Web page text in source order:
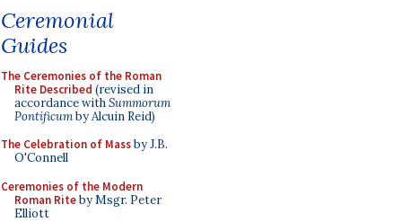
Ceremonial
Guides
The Ceremonies of the Roman
Rite Described (revised in
accordance withSummorum
Pontificumby Alcuin Reid)
The Celebration of Massby J.B.
O'Connell
Ceremonies of the Modern
Roman Riteby Msgr. Peter
Elliott